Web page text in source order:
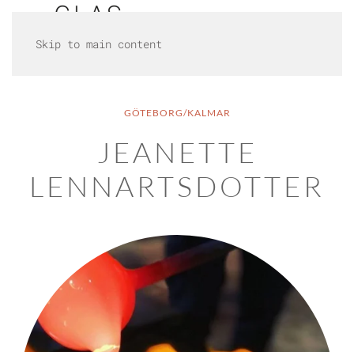
Skip to main content
GÖTEBORG/KALMAR
JEANETTE
LENNARTSDOTTER